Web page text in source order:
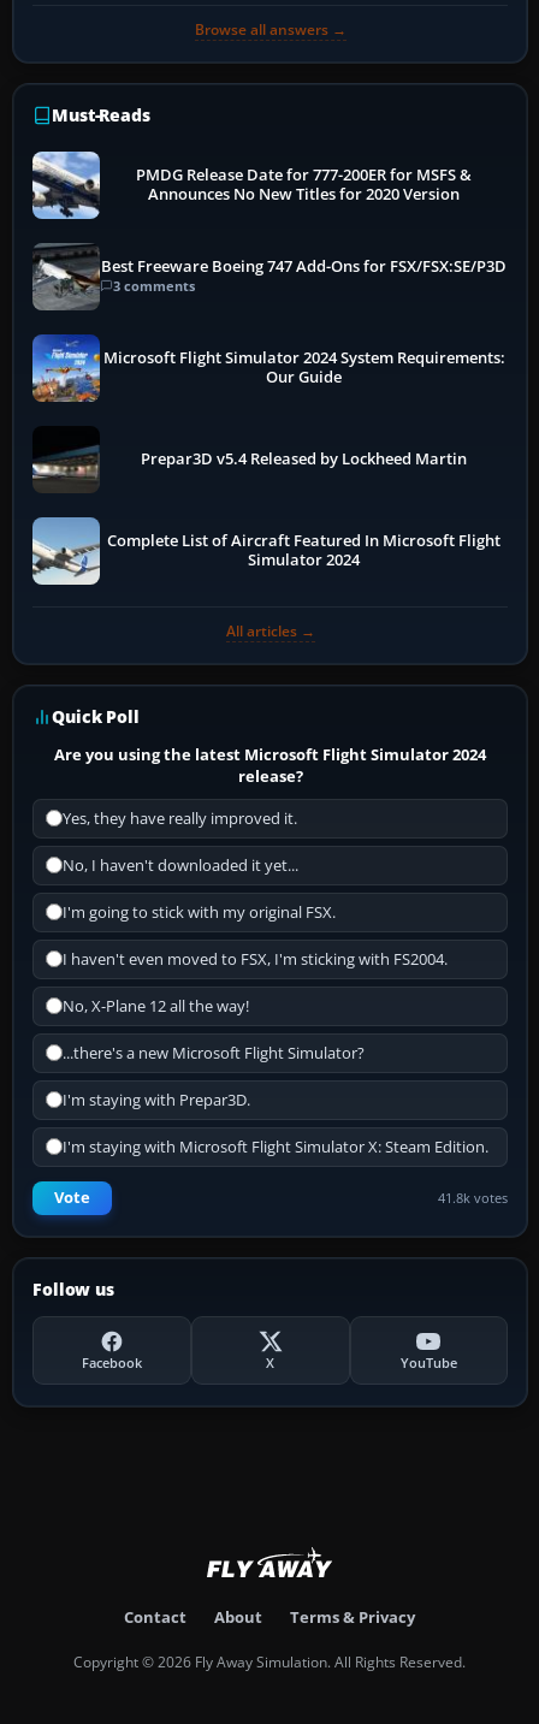
Browse all answers →
Must-Reads
PMDG Release Date for 777-200ER for MSFS &
Announces No New Titles for 2020 Version
Best Freeware Boeing 747 Add-Ons for FSX/FSX:SE/P3D
3 comments
Microsoft Flight Simulator 2024 System Requirements:
Our Guide
Prepar3D v5.4 Released by Lockheed Martin
Complete List of Aircraft Featured In Microsoft Flight
Simulator 2024
All articles →
Quick Poll
Are you using the latest Microsoft Flight Simulator 2024
release?
Yes, they have really improved it.
No, I haven't downloaded it yet...
I'm going to stick with my original FSX.
I haven't even moved to FSX, I'm sticking with FS2004.
No, X-Plane 12 all the way!
...there's a new Microsoft Flight Simulator?
I'm staying with Prepar3D.
I'm staying with Microsoft Flight Simulator X: Steam Edition.
Vote 41.8k votes
Follow us
Facebook X YouTube
Contact About Terms & Privacy
Copyright © 2026 Fly Away Simulation. All Rights Reserved.